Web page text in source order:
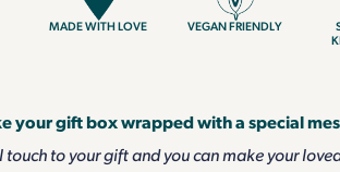
MADE WITH LOVE VEGAN FRIENDLY
your gift box wrapped with a special
to your gift and you can make your